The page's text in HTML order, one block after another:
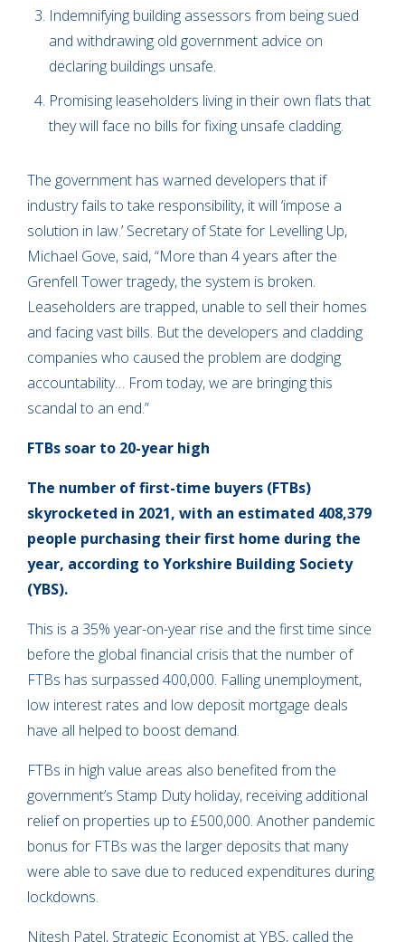
Indemnifying building assessors from being sued
and withdrawing old government advice on
declaring buildings unsafe.
Promising leaseholders living in their own flats that
they will face no bills for fixing unsafe cladding.
The government has warned developers that if
industry fails to take responsibility, it will ‘impose a
solution in law.’ Secretary of State for Levelling Up,
Michael Gove, said, “More than 4 years after the
Grenfell Tower tragedy, the system is broken.
Leaseholders are trapped, unable to sell their homes
and facing vast bills. But the developers and cladding
companies who caused the problem are dodging
accountability… From today, we are bringing this
scandal to an end.”
FTBs soar to 20-year high
The number of first-time buyers (FTBs)
skyrocketed in 2021, with an estimated 408,379
people purchasing their first home during the
year, according to Yorkshire Building Society
(YBS).
This is a 35% year-on-year rise and the first time since
before the global financial crisis that the number of
FTBs has surpassed 400,000. Falling unemployment,
low interest rates and low deposit mortgage deals
have all helped to boost demand.
FTBs in high value areas also benefited from the
government’s Stamp Duty holiday, receiving additional
relief on properties up to £500,000. Another pandemic
bonus for FTBs was the larger deposits that many
were able to save due to reduced expenditures during
lockdowns.
Nitesh Patel, Strategic Economist at YBS, called the